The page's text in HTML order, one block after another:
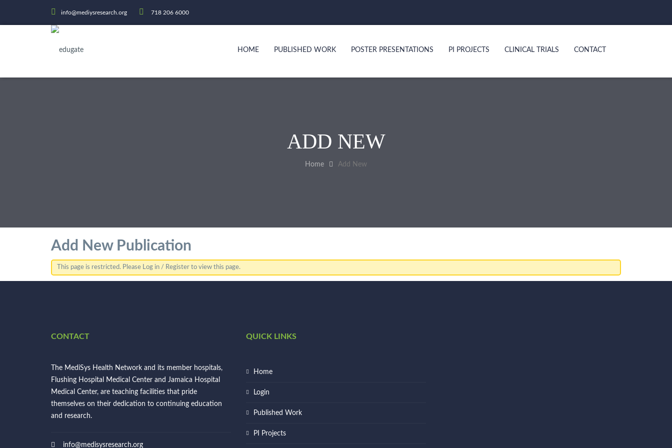
info@mediysresearch.org 718 206 6000
HOME PUBLISHED WORK POSTER PRESENTATIONS PI PROJECTS CLINICAL TRIALS CONTACT
ADD NEW
Home Add New
Add New Publication
This page is restricted. Please Log in / Register to view this page.
CONTACT
The MediSys Health Network and its member hospitals,
Flushing Hospital Medical Center and Jamaica Hospital
Medical Center, are teaching facilities that pride
themselves on their dedication to continuing education
and research.
info@medisysresearch.org
QUICK LINKS
Home
Login
Published Work
PI Projects